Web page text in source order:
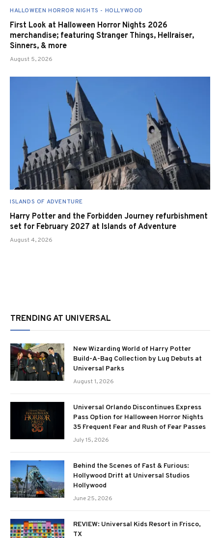
HALLOWEEN HORROR NIGHTS - HOLLYWOOD
First Look at Halloween Horror Nights 2026
merchandise; featuring Stranger Things, Hellraiser,
Sinners, & more
August 5, 2026
ISLANDS OF ADVENTURE
Harry Potter and the Forbidden Journey refurbishment
set for February 2027 at Islands of Adventure
August 4, 2026
TRENDING AT UNIVERSAL
New Wizarding World of Harry Potter
Build-A-Bag Collection by Lug Debuts at
Universal Parks
August 1, 2026
Universal Orlando Discontinues Express
Pass Option for Halloween Horror Nights
35 Frequent Fear and Rush of Fear Passes
July 15, 2026
Behind the Scenes of Fast & Furious:
Hollywood Drift at Universal Studios
Hollywood
June 25, 2026
REVIEW: Universal Kids Resort in Frisco,
TX